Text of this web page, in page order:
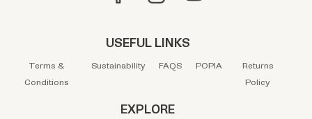
USEFUL LINKS
Terms &
Conditions
Sustainability FAQS POPIA
Returns
Policy
EXPLORE